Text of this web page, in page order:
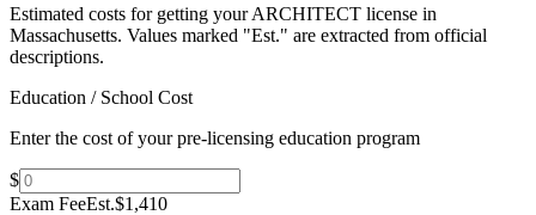
Estimated costs for getting your ARCHITECT license in
Massachusetts. Values marked "Est." are extracted from official
descriptions.
Education / School Cost
Enter the cost of your pre-licensing education program
$
Exam FeeEst.$1,410